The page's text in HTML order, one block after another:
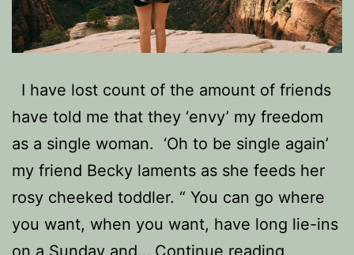
I have lost count of the amount of friends
have told me that they ‘envy’ my freedom
as a single woman. ‘Oh to be single again’
my friend Becky laments as she feeds her
rosy cheeked toddler. “ You can go where
you want, when you want, have long lie-ins